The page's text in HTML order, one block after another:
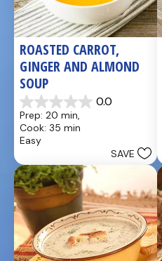
ROASTED CARROT,
GINGER AND ALMOND
SOUP
0.0
0.0
out
of
5
Prep: 20 min,
Cook: 35 min
Easy
SAVE